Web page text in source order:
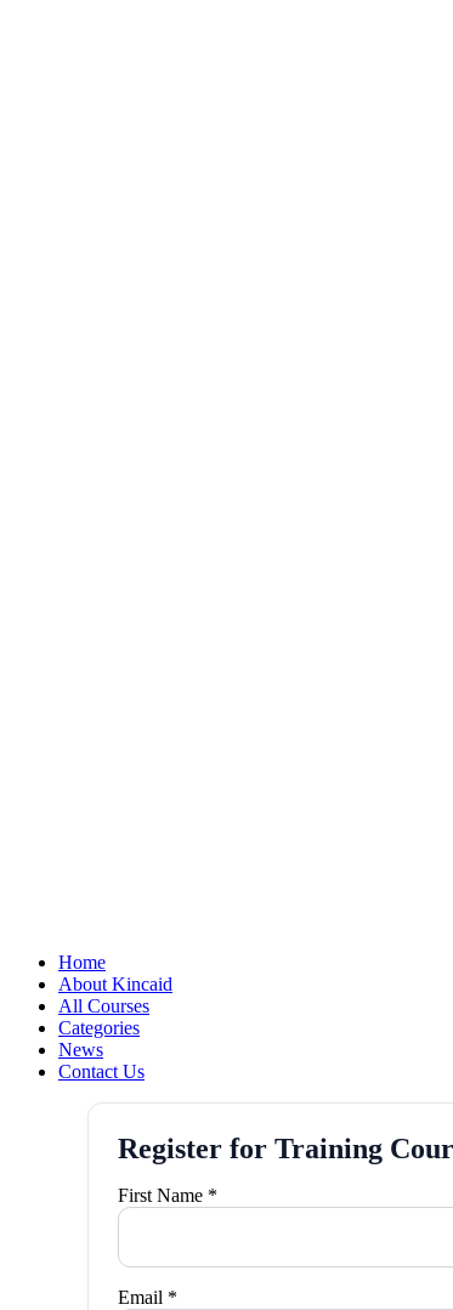
Home
About Kincaid
All Courses
Categories
News
Contact Us
Register for Training
First Name *
Email *